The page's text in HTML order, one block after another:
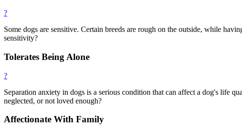
?
Some dogs are sensitive. Certain breeds are rough on the outside, while
sensitivity?
Tolerates Being Alone
?
Separation anxiety in dogs is a serious condition that can affect a dog's life
neglected, or not loved enough?
Affectionate With Family